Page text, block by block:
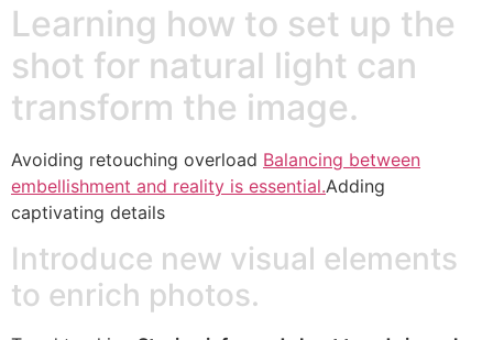
Learning how to set up the
shot for natural light can
transform the image.
Avoiding retouching overload Balancing between
embellishment and reality is essential.Adding
captivating details
Introduce new visual elements
to enrich photos.